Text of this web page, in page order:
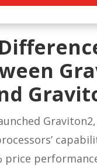
price